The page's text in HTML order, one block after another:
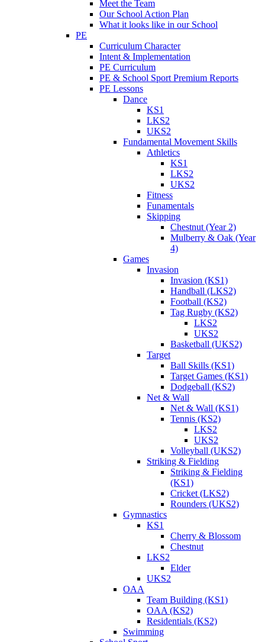
Meet the Team
Our School Action Plan
What it looks like in our School
PE
Curriculum Character
Intent & Implementation
PE Curriculum
PE & School Sport Premium Reports
PE Lessons
Dance
KS1
LKS2
UKS2
Fundamental Movement Skills
Athletics
KS1
LKS2
UKS2
Fitness
Funamentals
Skipping
Chestnut (Year 2)
Mulberry & Oak (Year
4)
Games
Invasion
Invasion (KS1)
Handball (LKS2)
Football (KS2)
Tag Rugby (KS2)
LKS2
UKS2
Basketball (UKS2)
Target
Ball Skills (KS1)
Target Games (KS1)
Dodgeball (KS2)
Net & Wall
Net & Wall (KS1)
Tennis (KS2)
LKS2
UKS2
Volleyball (UKS2)
Striking & Fielding
Striking & Fielding
(KS1)
Cricket (LKS2)
Rounders (UKS2)
Gymnastics
KS1
Cherry & Blossom
Chestnut
LKS2
Elder
UKS2
OAA
Team Building (KS1)
OAA (KS2)
Residentials (KS2)
Swimming